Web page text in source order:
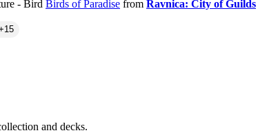
- Bird Birds of Paradise from Ravnica: City of Guilds
and decks.